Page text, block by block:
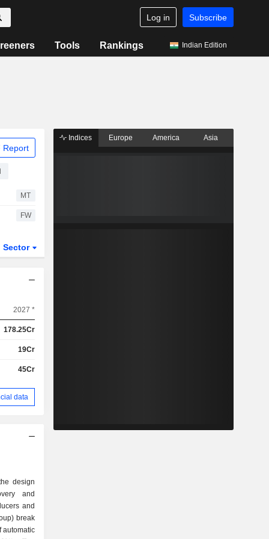
Log in Subscribe
Tools Rankings Indian Edition
Report
MT
FW
Sector
2027 *
178.25Cr
19Cr
45Cr
data
design
and
and
break
Indices Europe America Asia